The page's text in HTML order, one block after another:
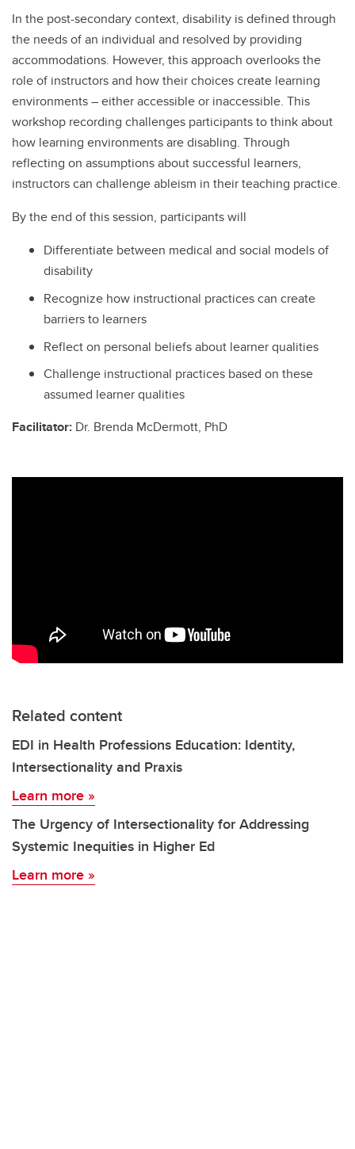
In the post-secondary context, disability is defined through
the needs of an individual and resolved by providing
accommodations. However, this approach overlooks the
role of instructors and how their choices create learning
environments – either accessible or inaccessible. This
workshop recording challenges participants to think about
how learning environments are disabling. Through
reflecting on assumptions about successful learners,
instructors can challenge ableism in their teaching practice.
By the end of this session, participants will
Differentiate between medical and social models of
disability
Recognize how instructional practices can create
barriers to learners
Reflect on personal beliefs about learner qualities
Challenge instructional practices based on these
assumed learner qualities
Facilitator: Dr. Brenda McDermott, PhD
Related content
EDI in Health Professions Education: Identity,
Intersectionality and Praxis
Learn more »
The Urgency of Intersectionality for Addressing
Systemic Inequities in Higher Ed
Learn more »